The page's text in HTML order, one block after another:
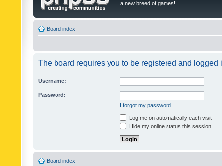
...a new breed of games!
Board index
The board requires you to be registered and logged
Username:
Password:
I forgot my password
Log me on automatically each visit
Hide my online status this session
Board index